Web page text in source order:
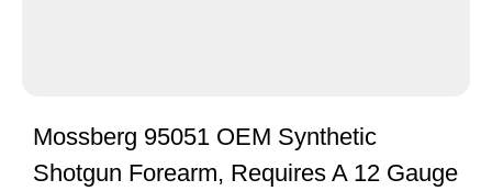
Mossberg 95051 OEM Synthetic
Shotgun Forearm, Requires A 12 Gauge